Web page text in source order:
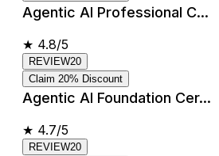
Agentic AI Professional C...
★ 4.8/5
REVIEW20
Claim 20% Discount
Agentic AI Foundation Cer...
★ 4.7/5
REVIEW20